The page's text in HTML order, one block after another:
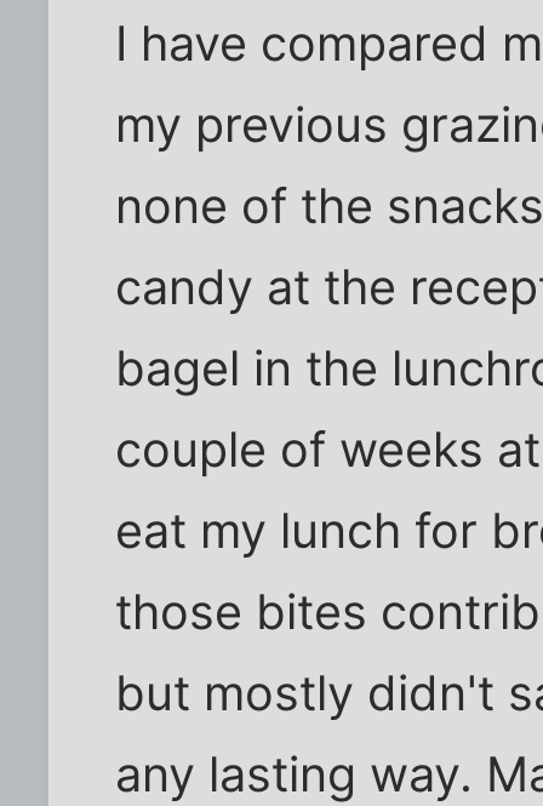
I have compared
my previous
none of the
candy at the
bagel in the
couple of weeks
eat my lunch for
those bites
but mostly didn't
any lasting way.